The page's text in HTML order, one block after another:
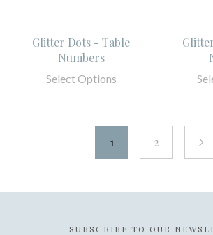
Glitter Dots - Table
Numbers
Select Options
1 2
SUBSCRIBE TO OUR